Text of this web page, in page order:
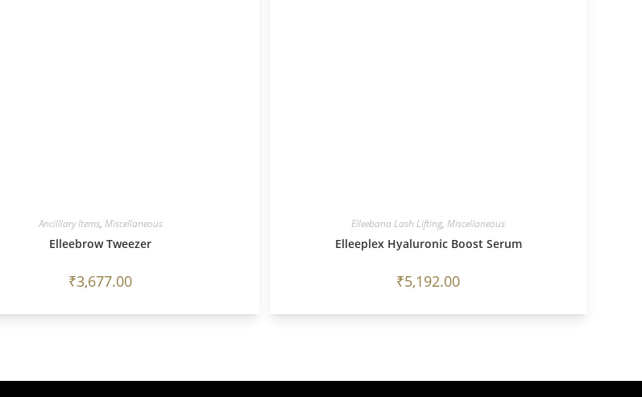
Ancilllary Items, Miscellaneous
Elleebrow Tweezer
₹3,677.00
Elleebana Lash Lifting,Miscellaneous
Elleeplex Hyaluronic Boost Serum
₹5,192.00